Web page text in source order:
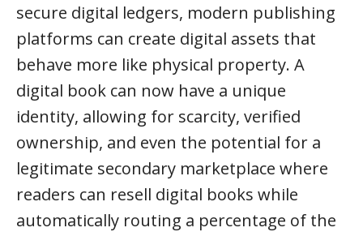
secure digital ledgers, modern publishing
platforms can create digital assets that
behave more like physical property. A
digital book can now have a unique
identity, allowing for scarcity, verified
ownership, and even the potential for a
legitimate secondary marketplace where
readers can resell digital books while
automatically routing a percentage of the